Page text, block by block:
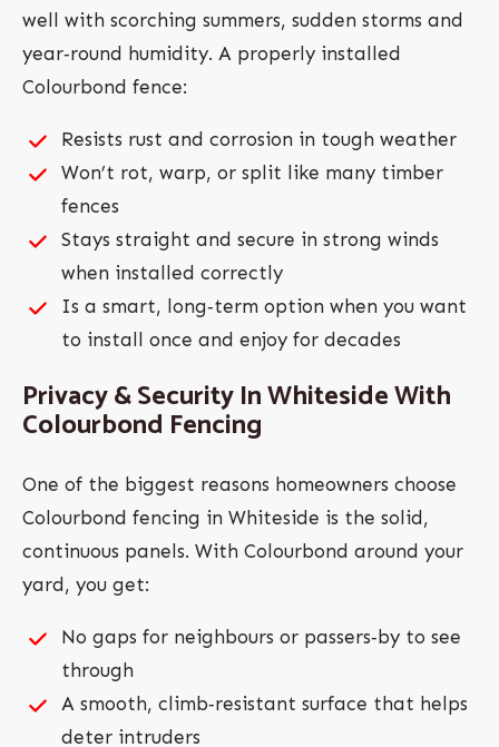
well with scorching summers, sudden storms and
year‑round humidity. A properly installed
Colourbond fence:
Resists rust and corrosion in tough weather
Won’t rot, warp, or split like many timber
fences
Stays straight and secure in strong winds
when installed correctly
Is a smart, long‑term option when you want
to install once and enjoy for decades
Privacy & Security In Whiteside With
Colourbond Fencing
One of the biggest reasons homeowners choose
Colourbond fencing in Whiteside is the solid,
continuous panels. With Colourbond around your
yard, you get:
No gaps for neighbours or passers‑by to see
through
A smooth, climb‑resistant surface that helps
deter intruders